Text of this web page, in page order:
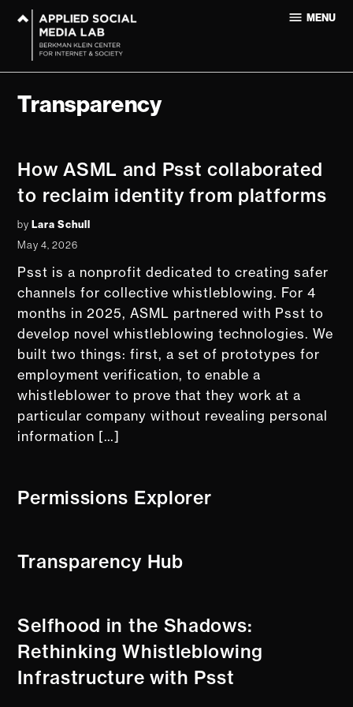
content
at
Harvard
MENU
Transparency
How ASML and Psst collaborated
to reclaim identity from platforms
by Lara Schull
May 4, 2026
Psst is a nonprofit dedicated to creating safer
channels for collective whistleblowing. For 4
months in 2025, ASML partnered with Psst to
develop novel whistleblowing technologies. We
built two things: first, a set of prototypes for
employment verification, to enable a
whistleblower to prove that they work at a
particular company without revealing personal
information […]
Permissions Explorer
Transparency Hub
Selfhood in the Shadows:
Rethinking Whistleblowing
Infrastructure with Psst